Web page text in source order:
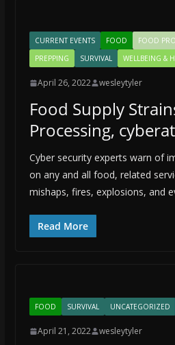
CURRENT EVENTS FOOD FOOD
PREPPING
SURVIVAL WELLBEING &
April 26, 2022 wesleytyler
Food Supply
Processing,
Cyber security experts warn of
on any and all food, related
mishaps, fires, explosions, and
Read More
FOOD SURVIVAL UNCATEGORIZED
April 21, 2022 wesleytyler